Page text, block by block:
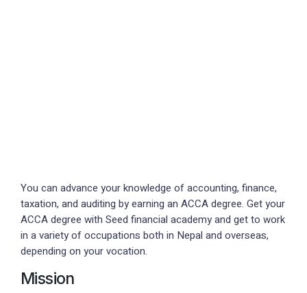
You can advance your knowledge of accounting, finance,
taxation, and auditing by earning an ACCA degree. Get your
ACCA degree with Seed financial academy and get to work
in a variety of occupations both in Nepal and overseas,
depending on your vocation.
Mission